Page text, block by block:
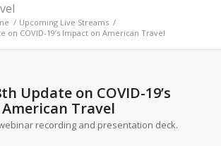
/ Upcoming Live Streams /
on COVID-19’s Impact on American Travel
Update on COVID-19’s
Travel
recording and presentation deck.